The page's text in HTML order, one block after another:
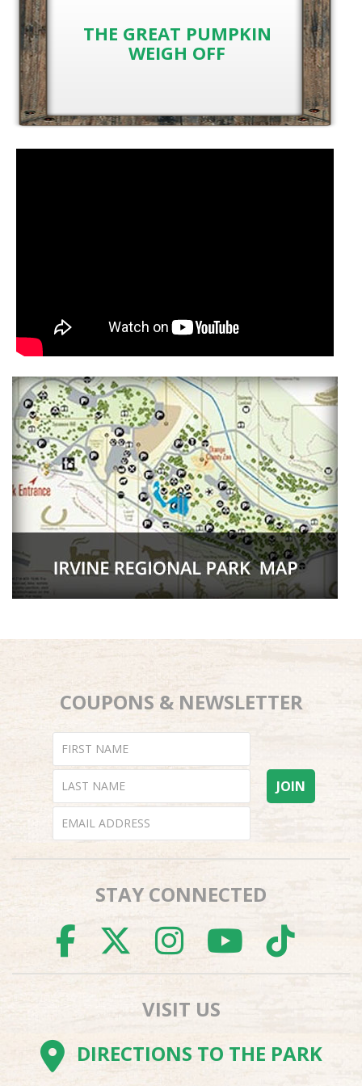
THE GREAT PUMPKIN
WEIGH OFF
COUPONS & NEWSLETTER
STAY CONNECTED
FACEBOOK
TWITTER
VISIT US
DIRECTIONS TO THE PARK